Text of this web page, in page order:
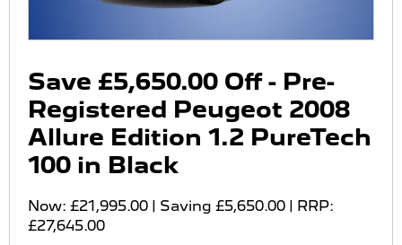
Save £5,650.00 Off - Pre-
Registered Peugeot 2008
Allure Edition 1.2 PureTech
100 in Black
Now: £21,995.00 | Saving £5,650.00 | RRP:
£27,645.00